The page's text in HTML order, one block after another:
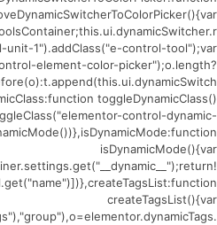
unit-1").addClass("e-control-tool");var
element-color-picker");o.length?
toggleDynamicClass()
control-dynamic-
isDynamicMode(){var
createTagsList(){var